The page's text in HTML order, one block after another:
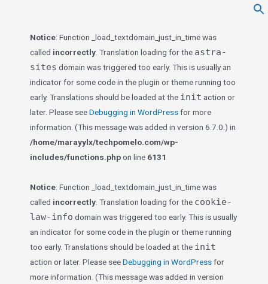
Notice: Function _load_textdomain_just_in_time was
called incorrectly . Translation loading for the astra-
sites domain was triggered too early. This is usually an
indicator for some code in the plugin or theme running too
early. Translations should be loaded at the init action or
later. Please seeDebugging in WordPressfor more
information. (This message was added in version 6.7.0.) in
/home/marayylx/techpomelo.com/wp-
includes/functions.phpon line 6131
Notice: Function _load_textdomain_just_in_time was
called incorrectly . Translation loading for the cookie-
law-info domain was triggered too early. This is usually
an indicator for some code in the plugin or theme running
too early. Translations should be loaded at the init
action or later. Please seeDebugging in WordPressfor
more information. (This message was added in version